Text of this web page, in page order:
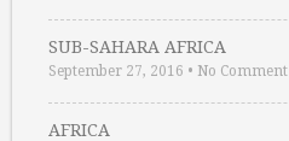
SUB-SAHARA AFRICA
September 27, 2016 • No Comment
AFRICA